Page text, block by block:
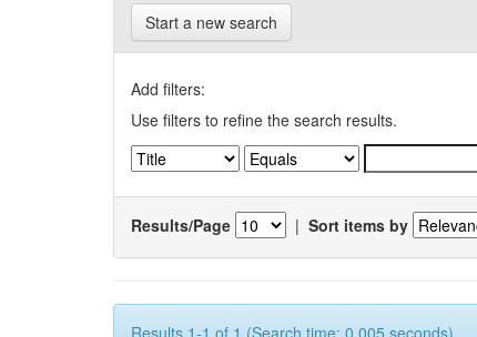
Start a new search
Add filters:
Use filters to refine the search results.
Results/Page | Sort items by
Results 1-1 of 1 (Search time: 0.005 seconds).